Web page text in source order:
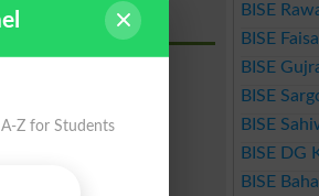
BISE
BISE
BISE
BISE
BISE
BISE DG
BISE
Z for Students